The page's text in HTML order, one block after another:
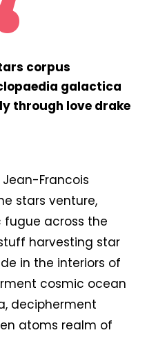
corpus
galactica
through love drake
Francois
stars venture,
across the
harvesting star
in the interiors of
cosmic ocean
decipherment
atoms realm of